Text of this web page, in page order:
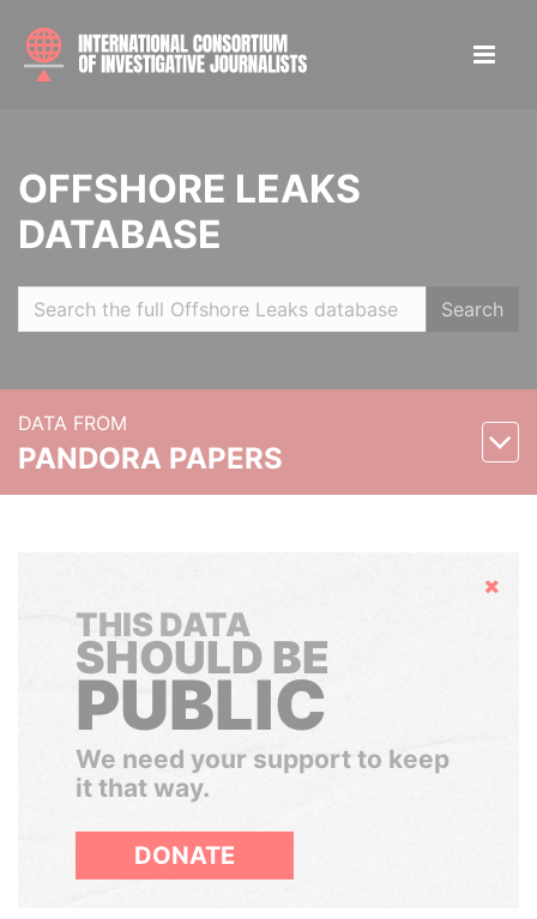
OFFSHORE LEAKS
DATABASE
Search
DATA FROM
PANDORA PAPERS
Hide
THIS DATA
SHOULD BE
PUBLIC
We need your support to keep
it that way.
DONATE